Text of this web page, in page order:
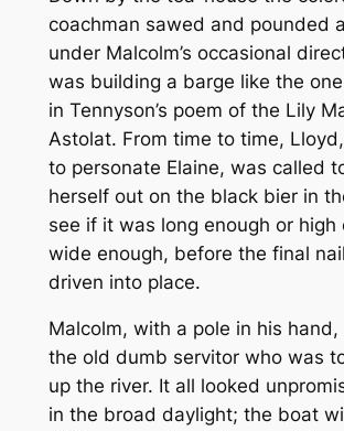
coachman sawed and pounded
under Malcolm’s occasional
was building a barge like the
in Tennyson’s poem of the Lily
Astolat. From time to time,
to personate Elaine, was called
herself out on the black bier in
see if it was long enough or high
wide enough, before the final
driven into place.
Malcolm, with a pole in his hand,
the old dumb servitor who was
up the river. It all looked
in the broad daylight; the boat